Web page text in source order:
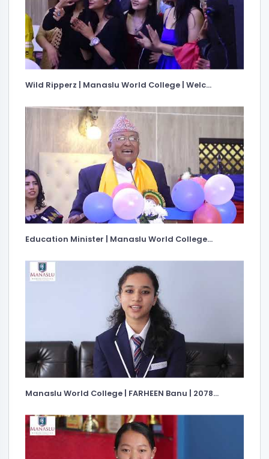
Wild Ripperz | Manaslu World College | Welc...
Education Minister | Manaslu World College...
Manaslu World College | FARHEEN Banu | 2078...